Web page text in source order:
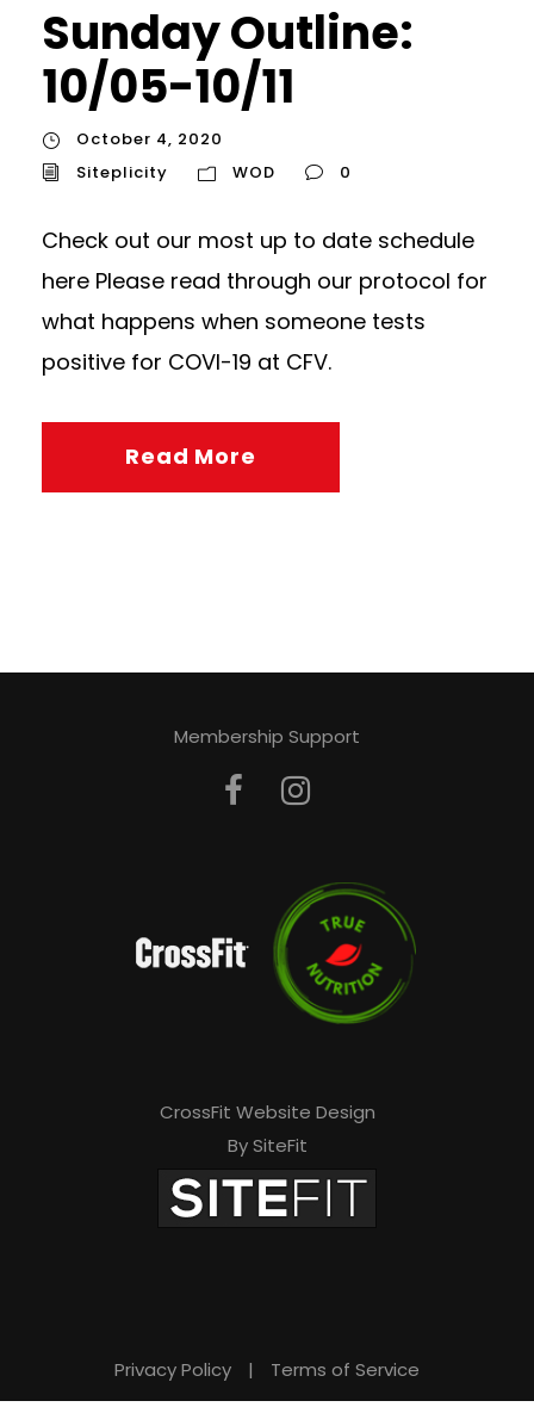
Sunday Outline:
10/05-10/11
October 4, 2020
Siteplicity
WOD 0
Check out our most up to date schedule
here Please read through our protocol for
what happens when someone tests
positive for COVI-19 at CFV.
Read More
Membership Support
CrossFit Website Design
By SiteFit
Privacy Policy | Terms of Service